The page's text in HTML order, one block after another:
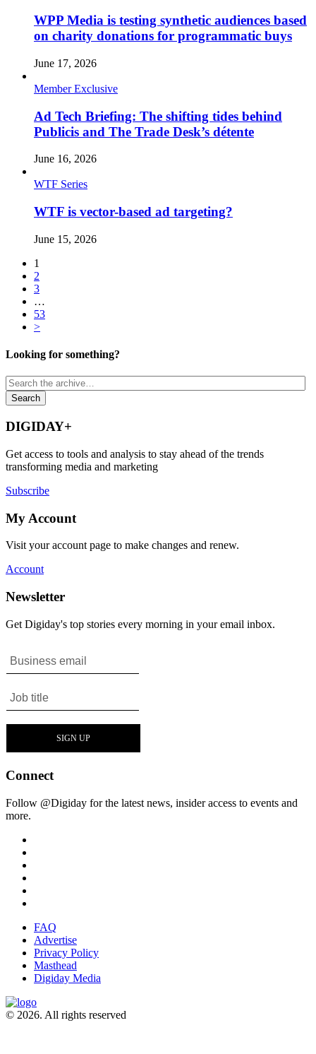
WPP Media is testing synthetic audiences based
on charity donations for programmatic buys
June 17, 2026
Member Exclusive
Ad Tech Briefing: The shifting tides behind
Publicis and The Trade Desk’s détente
June 16, 2026
WTF Series
WTF is vector-based ad targeting?
June 15, 2026
1
2
3
…
53
>
Looking for something?
DIGIDAY+
Get access to tools and analysis to stay ahead of the trends
transforming media and marketing
Subscribe
My Account
Visit your account page to make changes and renew.
Account
Newsletter
Get Digiday's top stories every morning in your email inbox.
Connect
Follow @Digiday for the latest news, insider access to events and
more.
FAQ
Advertise
Privacy Policy
Masthead
Digiday Media
© 2026. All rights reserved